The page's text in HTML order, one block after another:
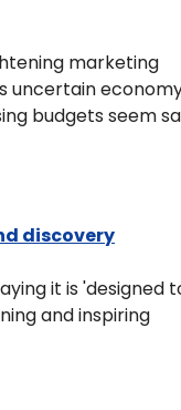
marketing
uncertain
budgets seem
discovery
it is 'designed
and inspiring